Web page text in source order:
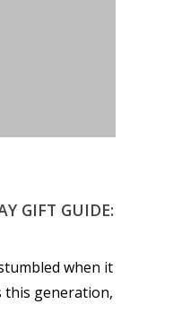
GIFT GUIDE:
when it
this generation,